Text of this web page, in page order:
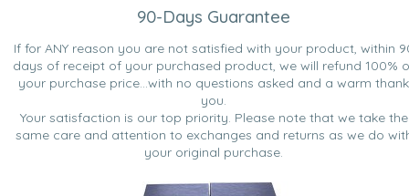
90-Days Guarantee
If for ANY reason you are not satisfied with your product, within
days of receipt of your purchased product, we will refund 100%
your purchase price...with no questions asked and a warm thank
you.
Your satisfaction is our top priority. Please note that we take the
same care and attention to exchanges and returns as we do
your original purchase.